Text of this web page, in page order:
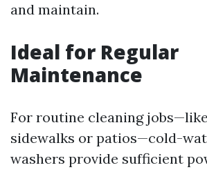
and maintain.
Ideal for Regular
Maintenance
For routine cleaning
sidewalks or patios—cold-
washers provide sufficient